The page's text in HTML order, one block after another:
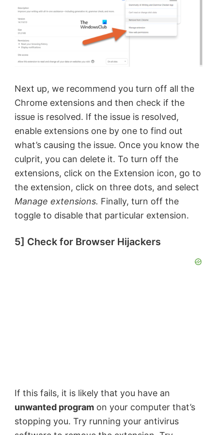
i
d
o
Next up, we recommend you turn off all the
Chrome extensions and then check if the
issue is resolved. If the issue is resolved,
enable extensions one by one to find out
what’s causing the issue. Once you know the
culprit, you can delete it. To turn off the
extensions, click on the Extension icon, go to
the extension, click on three dots, and select
Manage extensions. Finally, turn off the
toggle to disable that particular extension.
5] Check for Browser Hijackers
If this fails, it is likely that you have an
unwanted program on your computer that’s
stopping you. Try running your antivirus